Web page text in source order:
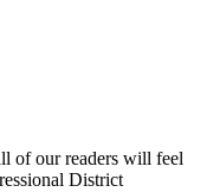
of our readers will feel
District